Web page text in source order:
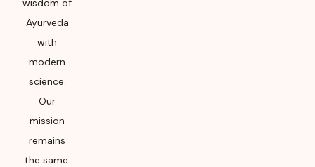
wisdom of
Ayurveda
with
modern
science.
Our
mission
remains
the same: